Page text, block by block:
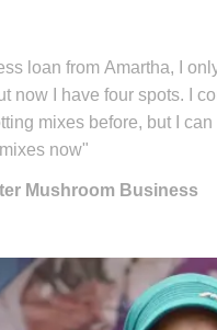
loan from Amartha, I
now I have four spots. I
mixes before, but I
now"
Mushroom Business